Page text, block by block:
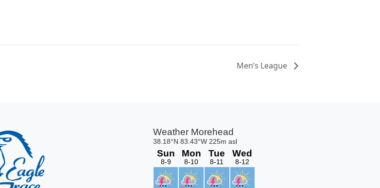
Men’s League